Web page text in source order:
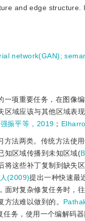
and edge
network(GAN);
一项重要任务，在图像
区域应该与其他区域表
强振平等，2019 ；
方法两类。传统方法使
知区域传播到未知区域(
将这些补丁复制到缺失
(2009)提出一种快速最
面对复杂修复任务时，
法难以做到的。
任务，使用一个编解码